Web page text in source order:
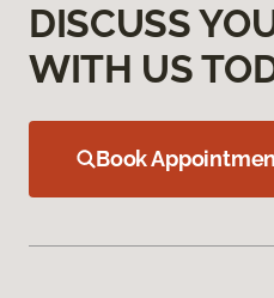
DISCUSS
WITH US
Book